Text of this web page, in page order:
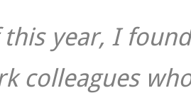
year, I
colleagues